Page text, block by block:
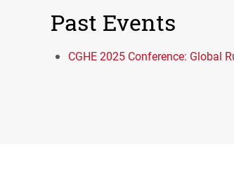
Past Events
CGHE 2025 Conference: Global